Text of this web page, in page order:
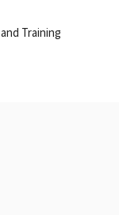
Training